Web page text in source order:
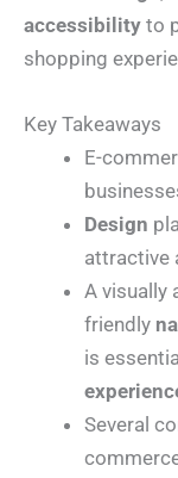
accessibility to
shopping
Key Takeaways
E-
Design
attractive
A visually
friendly
is
Several